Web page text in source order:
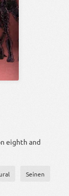
eighth and
Seinen